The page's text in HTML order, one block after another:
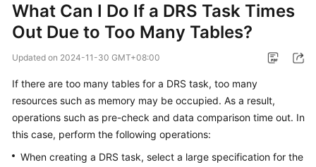
Service
Billing
Getting
User
What Can I Do If a DRS Task Times
Out Due to Too Many Tables?
Updated on 2024-11-30 GMT+08:00
If there are too many tables for a DRS task, too many
resources such as memory may be occupied. As a result,
operations such as pre-check and data comparison time out. In
this case, perform the following operations:
When creating a DRS task, select a large specification for the